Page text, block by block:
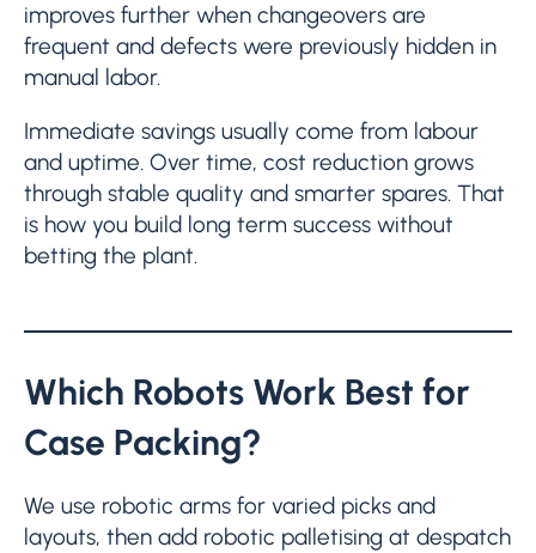
improves further when changeovers are
frequent and defects were previously hidden in
manual labor.
Immediate savings usually come from labour
and uptime. Over time, cost reduction grows
through stable quality and smarter spares. That
is how you build long term success without
betting the plant.
Which Robots Work Best for
Case Packing?
We use robotic arms for varied picks and
layouts, then add robotic palletising at despatch